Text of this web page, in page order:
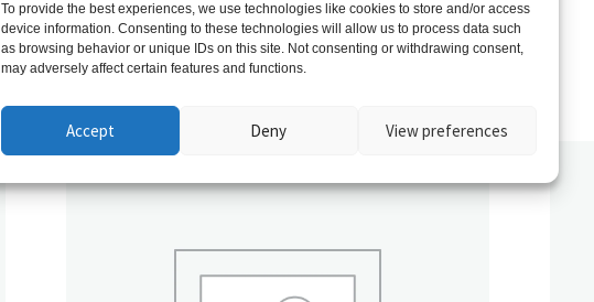
To provide the best experiences, we use technologies like cookies to store and/or access
device information. Consenting to these technologies will allow us to process data such
as browsing behavior or unique IDs on this site. Not consenting or withdrawing consent,
may adversely affect certain features and functions.
Accept Deny View preferences